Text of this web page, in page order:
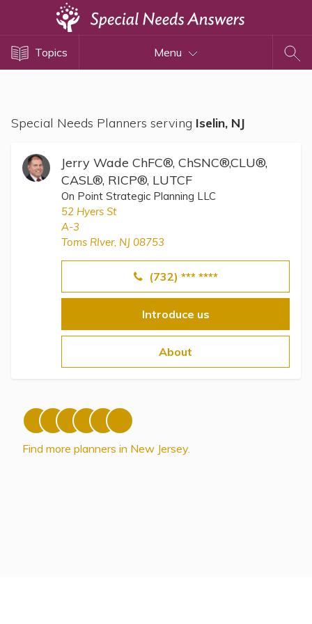
Topics Menu
Special Needs Planners serving Iselin, NJ
Jerry Wade ChFC®, ChSNC®,CLU®,
CASL®, RICP®, LUTCF
On Point Strategic Planning LLC
52 Hyers St
A-3
Toms RIver, NJ 08753
(732) *** ****
Introduce us
About
Find more planners in New Jersey.
Disability Issues
Financial Planning
Public Benefits
Settlement Planning
SSI and SSDI
Special Needs Trusts
ABLE Accounts
View All Special Needs
Questions & Answers
Directory of ABLE Accounts